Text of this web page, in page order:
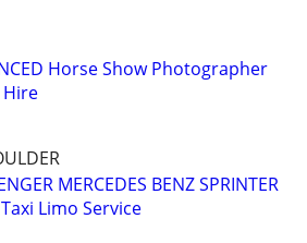
Horse Show Photographer
MERCEDES BENZ SPRINTER
Limo Service